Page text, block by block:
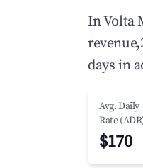
In Volta
days in
Avg. Daily
Rate
$170